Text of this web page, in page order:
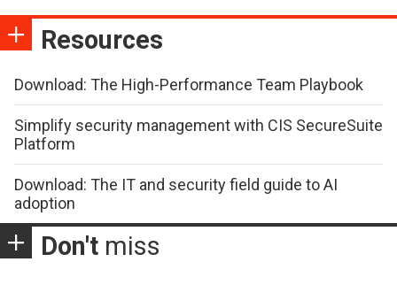
Resources
Download: The High-Performance Team Playbook
Simplify security management with CIS SecureSuite
Platform
Download: The IT and security field guide to AI
adoption
Don't miss